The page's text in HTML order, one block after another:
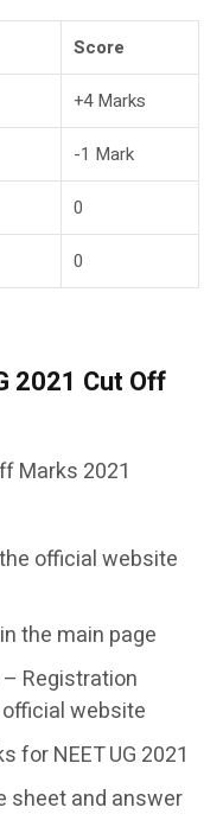
Score
+4 Marks
-1 Mark
0
0
2021 Cut Off
Marks 2021
official website
the main page
Registration
website
for NEET UG 2021
sheet and answer